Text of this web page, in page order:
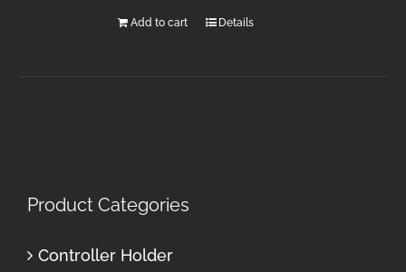
Add to cart Details
Product Categories
Controller Holder